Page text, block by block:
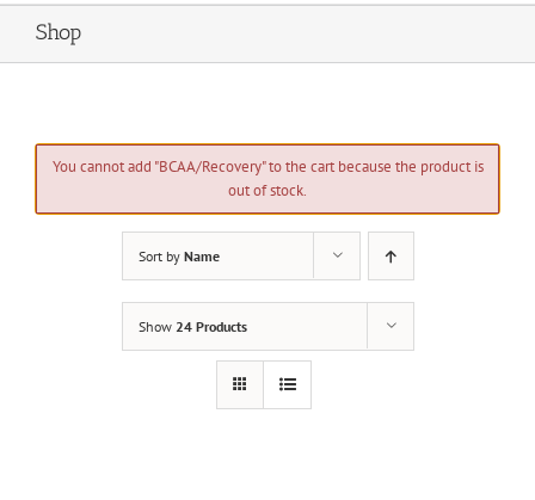
Shop
You cannot add "BCAA/Recovery" to the cart because the product is
out of stock.
Sort by Name
Show 24 Products